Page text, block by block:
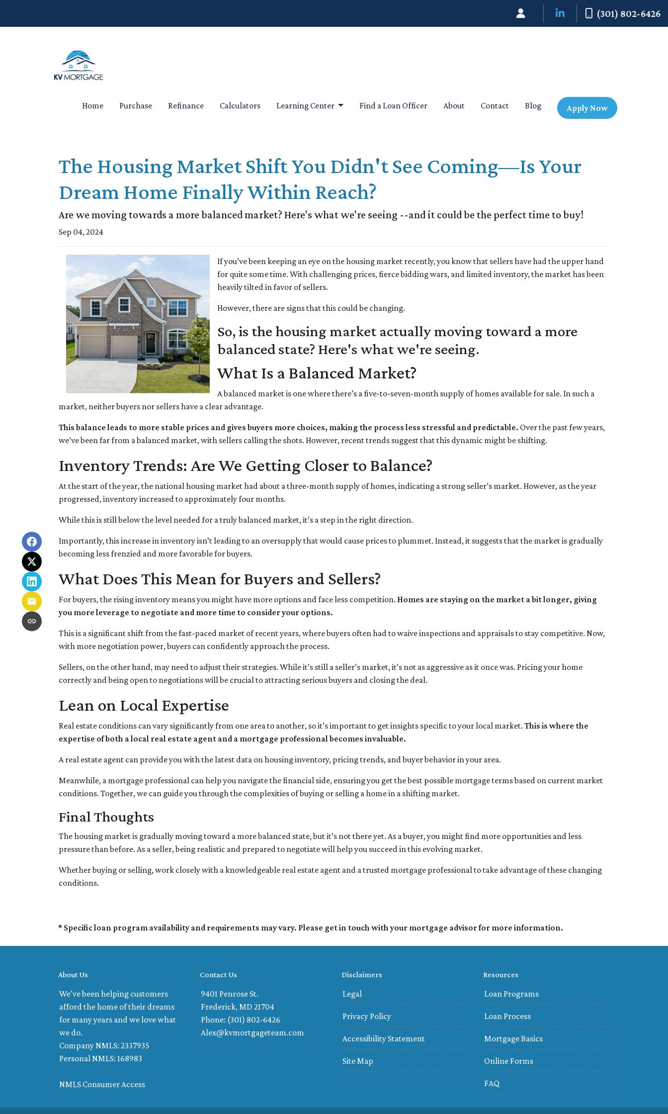
(301) 802-6426
Home Purchase Refinance Calculators Learning Center Find a Loan Officer About Contact Blog Apply Now
The Housing Market Shift You Didn't See Coming—Is Your
Dream Home Finally Within Reach?
Are we moving towards a more balanced market? Here's what we're seeing --and it could be the perfect time to buy!
Sep 04, 2024
If you’ve been keeping an eye on the housing market recently, you know that sellers have had the upper hand
for quite some time. With challenging prices, fierce bidding wars, and limited inventory, the market has been
heavily tilted in favor of sellers.
However, there are signs that this could be changing.
So, is the housing market actually moving toward a more
balanced state? Here's what we're seeing.
What Is a Balanced Market?
A balanced market is one where there’s a five-to-seven-month supply of homes available for sale. In such a
market, neither buyers nor sellers have a clear advantage.
This balance leads to more stable prices and gives buyers more choices, making the process less stressful and predictable. Over the past few years,
we’ve been far from a balanced market, with sellers calling the shots. However, recent trends suggest that this dynamic might be shifting.
Inventory Trends: Are We Getting Closer to Balance?
At the start of the year, the national housing market had about a three-month supply of homes, indicating a strong seller’s market. However, as the year
progressed, inventory increased to approximately four months.
While this is still below the level needed for a truly balanced market, it’s a step in the right direction.
Importantly, this increase in inventory isn’t leading to an oversupply that would cause prices to plummet. Instead, it suggests that the market is gradually
becoming less frenzied and more favorable for buyers.
What Does This Mean for Buyers and Sellers?
For buyers, the rising inventory means you might have more options and face less competition. Homes are staying on the market a bit longer, giving
you more leverage to negotiate and more time to consider your options.
This is a significant shift from the fast-paced market of recent years, where buyers often had to waive inspections and appraisals to stay competitive. Now,
with more negotiation power, buyers can confidently approach the process.
Sellers, on the other hand, may need to adjust their strategies. While it’s still a seller’s market, it’s not as aggressive as it once was. Pricing your home
correctly and being open to negotiations will be crucial to attracting serious buyers and closing the deal.
Lean on Local Expertise
Real estate conditions can vary significantly from one area to another, so it’s important to get insights specific to your local market. This is where the
expertise of both a local real estate agent and a mortgage professional becomes invaluable.
A real estate agent can provide you with the latest data on housing inventory, pricing trends, and buyer behavior in your area.
Meanwhile, a mortgage professional can help you navigate the financial side, ensuring you get the best possible mortgage terms based on current market
conditions. Together, we can guide you through the complexities of buying or selling a home in a shifting market.
Final Thoughts
The housing market is gradually moving toward a more balanced state, but it’s not there yet. As a buyer, you might find more opportunities and less
pressure than before. As a seller, being realistic and prepared to negotiate will help you succeed in this evolving market.
Whether buying or selling, work closely with a knowledgeable real estate agent and a trusted mortgage professional to take advantage of these changing
conditions.
* Specific loan program availability and requirements may vary. Please get in touch with your mortgage advisor for more information.
About Us
We've been helping customers
afford the home of their dreams
for many years and we love what
we do.
Company NMLS: 2337935
Personal NMLS: 168983
NMLS Consumer Access
Contact Us
9401 Penrose St.
Frederick, MD 21704
Phone: (301) 802-6426
Alex@kvmortgageteam.com
Disclaimers
Legal
Privacy Policy
Accessibility Statement
Site Map
Resources
Loan Programs
Loan Process
Mortgage Basics
Online Forms
FAQ